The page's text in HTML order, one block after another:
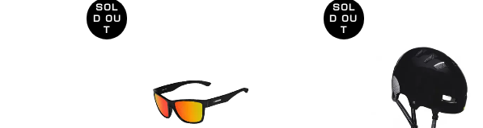
SOL
D OU
T
SOL
D OU
T